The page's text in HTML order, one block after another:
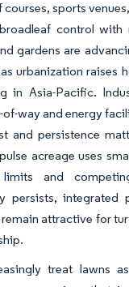
sports
control with
gardens are
urbanization raises
in Asia-Pacific.
of-way and energy
and persistence
acreage uses
and
persists, integrated
attractive for
treat lawns